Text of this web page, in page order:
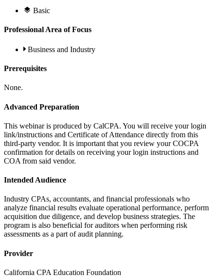
Basic
Professional Area of Focus
Business and Industry
Prerequisites
None.
Advanced Preparation
This webinar is produced by CalCPA. You will receive your login
link/instructions and Certificate of Attendance directly from this
third-party vendor. It is important that you review your COCPA
confirmation for details on receiving your login instructions and
COA from said vendor.
Intended Audience
Industry CPAs, accountants, and financial professionals who
analyze financial results evaluate operational performance, perform
acquisition due diligence, and develop business strategies. The
program is also beneficial for auditors when performing risk
assessments as a part of audit planning.
Provider
California CPA Education Foundation